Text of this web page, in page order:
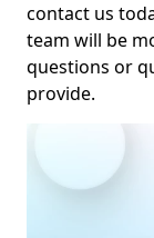
contact us
team will be
questions or
provide.